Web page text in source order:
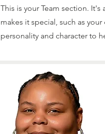
This is your Team section.
makes it special, such as
personality and character to